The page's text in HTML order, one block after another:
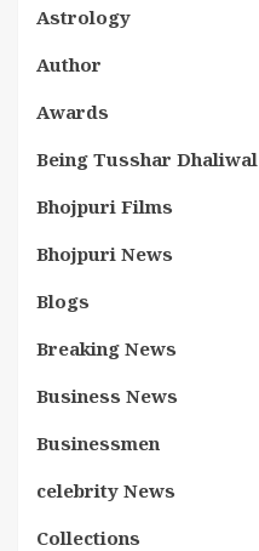
Astrology
Author
Awards
Being Tusshar Dhaliwal
Bhojpuri Films
Bhojpuri News
Blogs
Breaking News
Business News
Businessmen
celebrity News
Collections